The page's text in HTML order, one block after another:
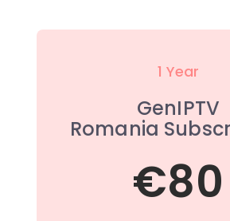
1 Year
GenIPTV
Romania
€80